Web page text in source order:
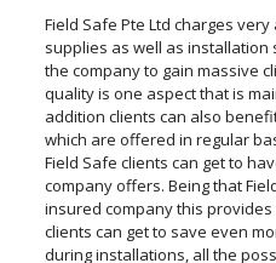
Field Safe Pte Ltd charges
supplies as well as installation
the company to gain massive
quality is one aspect that is
addition clients can also
which are offered in regular
Field Safe clients can get to
company offers. Being that
insured company this
clients can get to save even
during installations, all the